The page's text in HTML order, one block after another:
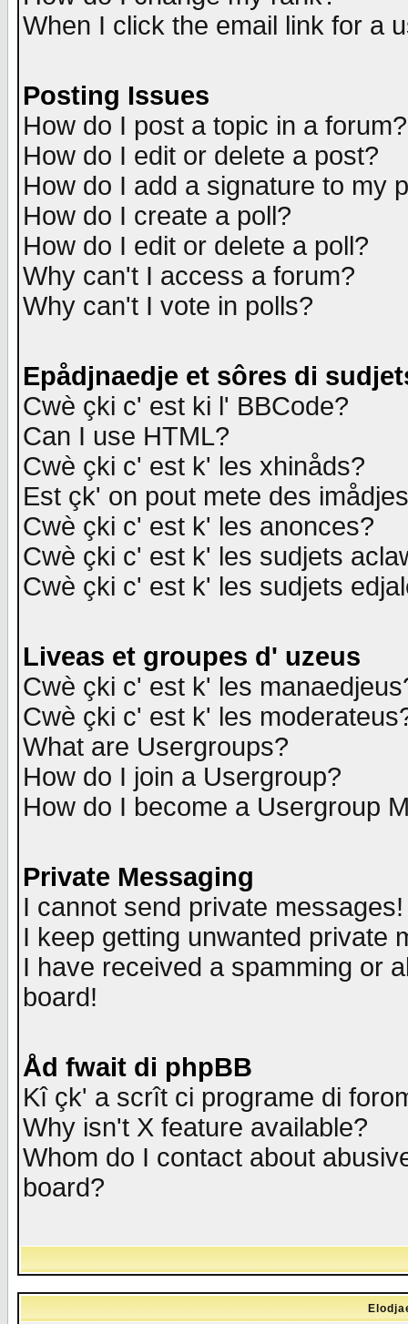
When I click the email link for a
Posting Issues
How do I post a topic in a forum?
How do I edit or delete a post?
How do I add a signature to my
How do I create a poll?
How do I edit or delete a poll?
Why can't I access a forum?
Why can't I vote in polls?
Epådjnaedje et sôres di
Cwè çki c' est ki l' BBCode?
Can I use HTML?
Cwè çki c' est k' les xhinåds?
Est çk' on pout mete des
Cwè çki c' est k' les anonces?
Cwè çki c' est k' les sudjets
Cwè çki c' est k' les sudjets
Liveas et groupes d' uzeus
Cwè çki c' est k' les
Cwè çki c' est k' les
What are Usergroups?
How do I join a Usergroup?
How do I become a Usergroup
Private Messaging
I cannot send private messages!
I keep getting unwanted private
I have received a spamming or
board!
Åd fwait di phpBB
Kî çk' a scrît ci programe di
Why isn't X feature available?
Whom do I contact about
board?